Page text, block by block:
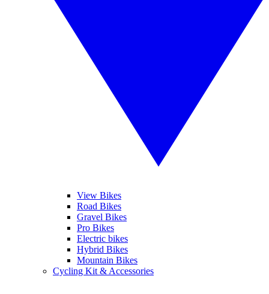
View Bikes
Road Bikes
Gravel Bikes
Pro Bikes
Electric bikes
Hybrid Bikes
Mountain Bikes
Cycling Kit & Accessories